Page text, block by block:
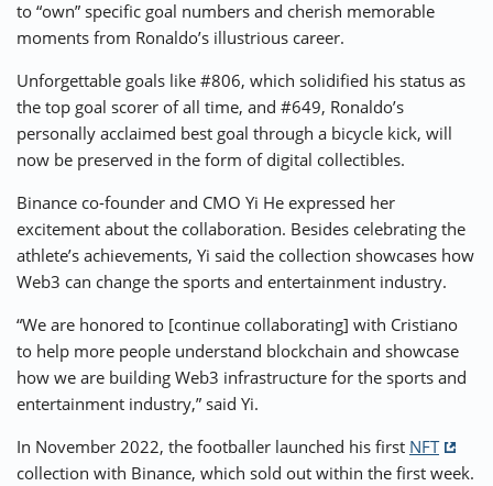
to “own” specific goal numbers and cherish memorable
moments from Ronaldo’s illustrious career.
Unforgettable goals like #806, which solidified his status as
the top goal scorer of all time, and #649, Ronaldo’s
personally acclaimed best goal through a bicycle kick, will
now be preserved in the form of digital collectibles.
Binance co-founder and CMO Yi He expressed her
excitement about the collaboration. Besides celebrating the
athlete’s achievements, Yi said the collection showcases how
Web3 can change the sports and entertainment industry.
“We are honored to [continue collaborating] with Cristiano
to help more people understand blockchain and showcase
how we are building Web3 infrastructure for the sports and
entertainment industry,” said Yi.
In November 2022, the footballer launched his first NFT
collection with Binance, which sold out within the first week.